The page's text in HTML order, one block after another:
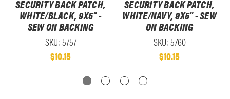
SECURITY BACK PATCH,
WHITE/BLACK, 9X5" -
SEW ON BACKING
SKU: 5757
$10.15
SECURITY BACK PATCH,
WHITE/NAVY, 9X5" - SEW
ON BACKING
SKU: 5760
$10.15